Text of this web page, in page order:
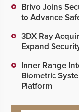
Brivo Joins
to Advance
3DX Ray
Expand
Inner Range
Biometric
Platform